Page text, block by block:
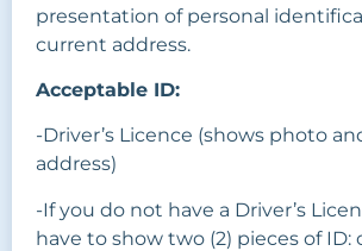
presentation of personal
current address.
Acceptable ID:
-Driver’s Licence (shows photo
address)
-If you do not have a Driver’s
have to show two (2) pieces of ID: